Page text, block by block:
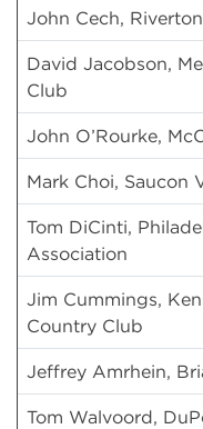
John Cech,
David Jacobson,
Club
John O’Rourke,
Mark Choi, Saucon
Tom DiCinti,
Association
Jim Cummings,
Country Club
Jeffrey Amrhein,
Tom Walvoord,